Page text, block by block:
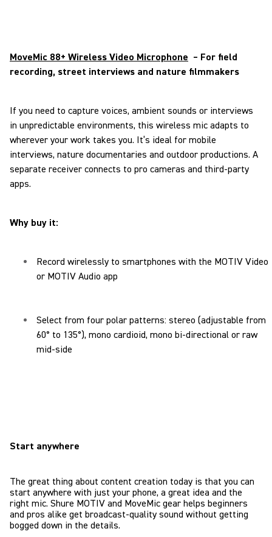
MoveMic 88+ Wireless Video Microphone – For field
recording, street interviews and nature filmmakers
If you need to capture voices, ambient sounds or interviews
in unpredictable environments, this wireless mic adapts to
wherever your work takes you. It’s ideal for mobile
interviews, nature documentaries and outdoor productions. A
separate receiver connects to pro cameras and third-party
apps.
Why buy it:
Record wirelessly to smartphones with the MOTIV Video
or MOTIV Audio app
Select from four polar patterns: stereo (adjustable from
60° to 135°), mono cardioid, mono bi-directional or raw
mid-side
Start anywhere
The great thing about content creation today is that you can
start anywhere with just your phone, a great idea and the
right mic. Shure MOTIV and MoveMic gear helps beginners
and pros alike get broadcast-quality sound without getting
bogged down in the details.